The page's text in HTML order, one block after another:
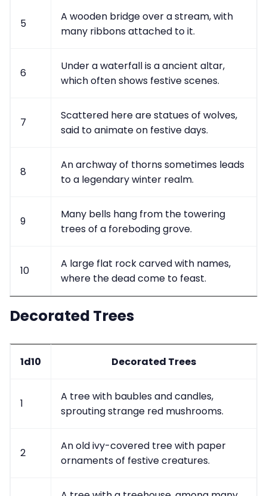
5
A wooden bridge over a stream, with
many ribbons attached to it.
6
Under a waterfall is a ancient altar,
which often shows festive scenes.
7
Scattered here are statues of wolves,
said to animate on festive days.
8
An archway of thorns sometimes leads
to a legendary winter realm.
9
Many bells hang from the towering
trees of a foreboding grove.
10
A large flat rock carved with names,
where the dead come to feast.
Decorated Trees
1d10 Decorated Trees
1
A tree with baubles and candles,
sprouting strange red mushrooms.
2
An old ivy-covered tree with paper
ornaments of festive creatures.